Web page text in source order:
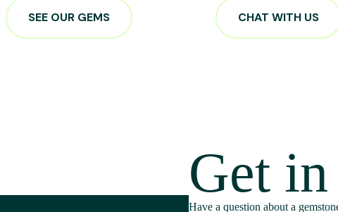
SEE OUR GEMS CHAT WITH US
Get
Have a question about a